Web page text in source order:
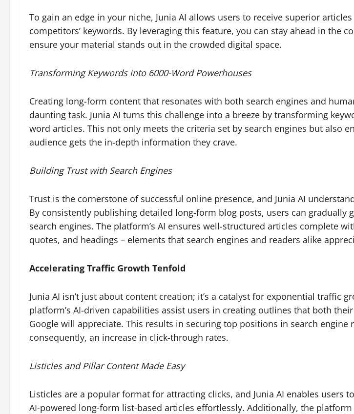
To gain an edge in your niche, Junia AI allows users to receive superior
competitors’ keywords. By leveraging this feature, you can stay ahead in the
ensure your material stands out in the crowded digital space.
Transforming Keywords into 6000-Word Powerhouses
Creating long-form content that resonates with both search engines and
daunting task. Junia AI turns this challenge into a breeze by transforming
word articles. This not only meets the criteria set by search engines but also
audience gets the in-depth information they crave.
Building Trust with Search Engines
Trust is the cornerstone of successful online presence, and Junia AI
By consistently publishing detailed long-form blog posts, users can gradually
search engines. The platform’s AI ensures well-structured articles complete
quotes, and headings – elements that search engines and readers alike
Accelerating Traffic Growth Tenfold
Junia AI isn’t just about content creation; it’s a catalyst for exponential traffic
platform’s AI-driven capabilities assist users in creating outlines that both
Google will appreciate. This results in securing top positions in search engine
consequently, an increase in click-through rates.
Listicles and Pillar Content Made Easy
Listicles are a popular format for attracting clicks, and Junia AI enables users
AI-powered long-form list-based articles effortlessly. Additionally, the